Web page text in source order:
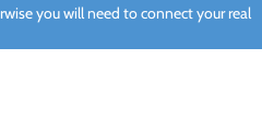
you will need to connect your real